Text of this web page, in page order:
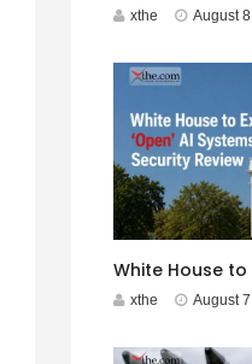
xthe August
xthe August